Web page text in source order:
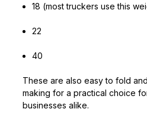
18 (most truckers use this
22
40
These are also easy to fold
making for a practical choice
businesses alike.